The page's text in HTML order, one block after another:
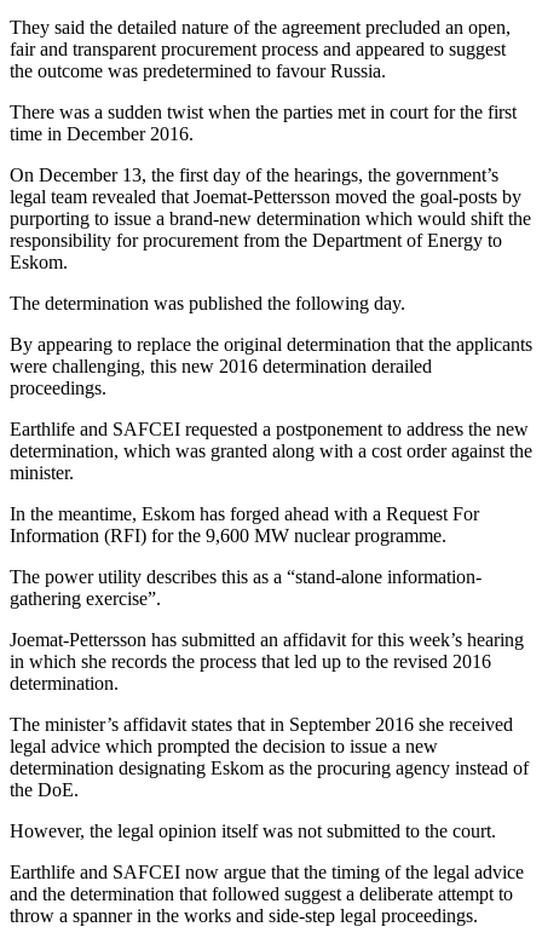
They said the detailed nature of the agreement precluded an open,
fair and transparent procurement process and appeared to suggest
the outcome was predetermined to favour Russia.
There was a sudden twist when the parties met in court for the first
time in December 2016.
On December 13, the first day of the hearings, the government’s
legal team revealed that Joemat-Pettersson moved the goal-posts by
purporting to issue a brand-new determination which would shift the
responsibility for procurement from the Department of Energy to
Eskom.
The determination was published the following day.
By appearing to replace the original determination that the applicants
were challenging, this new 2016 determination derailed
proceedings.
Earthlife and SAFCEI requested a postponement to address the new
determination, which was granted along with a cost order against the
minister.
In the meantime, Eskom has forged ahead with a Request For
Information (RFI) for the 9,600 MW nuclear programme.
The power utility describes this as a “stand-alone information-
gathering exercise”.
Joemat-Pettersson has submitted an affidavit for this week’s hearing
in which she records the process that led up to the revised 2016
determination.
The minister’s affidavit states that in September 2016 she received
legal advice which prompted the decision to issue a new
determination designating Eskom as the procuring agency instead of
the DoE.
However, the legal opinion itself was not submitted to the court.
Earthlife and SAFCEI now argue that the timing of the legal advice
and the determination that followed suggest a deliberate attempt to
throw a spanner in the works and side-step legal proceedings.